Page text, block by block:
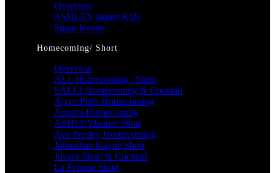
Overview
ASHLEY lauren Kids
Sugar Kayne
Homecoming/ Short
Overview
ALL Homecoming / Short
SALE! Homecoming & Cocktail
Alyce Paris Homecoming
Amarra Homecoming
ASHLEYlauren Short
Ava Presley Homecoming
Johnathan Kayne Short
Jovani Short & Cocktail
La Femme Short